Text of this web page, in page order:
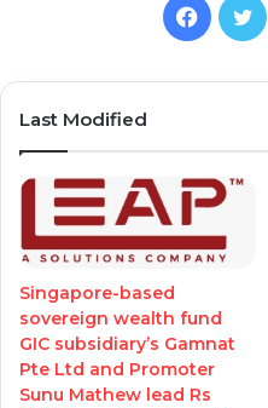
Last Modified
Singapore-based
sovereign wealth fund
GIC subsidiary’s Gamnat
Pte Ltd and Promoter
Sunu Mathew lead Rs